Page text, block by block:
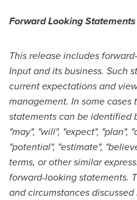
Forward Looking Statements
This release includes
Input and its business. Such
current expectations and
management. In some
statements can be identified
"may", "will", "expect", "plan",
"potential", "estimate",
terms, or other similar
forward-looking statements.
and circumstances